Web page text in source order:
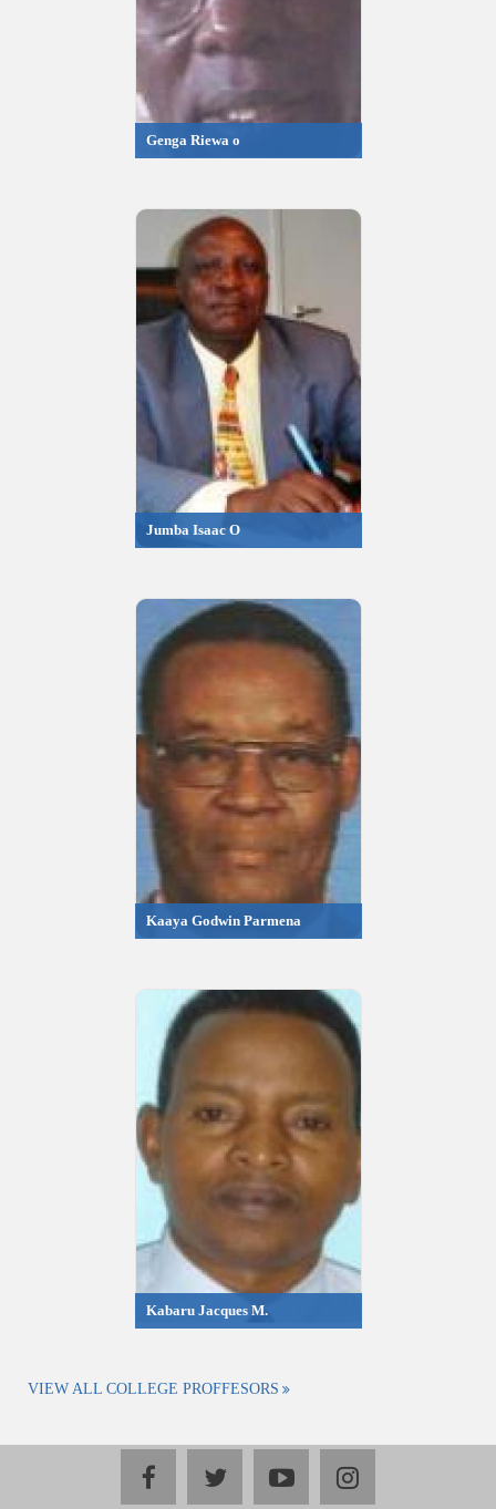
Genga Riewa o
Jumba Isaac O
Kaaya Godwin Parmena
Kabaru Jacques M.
VIEW ALL COLLEGE PROFFESORS
facebooktwitteryoutubeinstagram